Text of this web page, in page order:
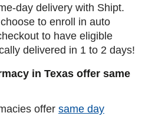
day delivery with Shipt.
to enroll in auto
to have eligible
delivered in 1 to 2 days!
in Texas offer same
offer same day